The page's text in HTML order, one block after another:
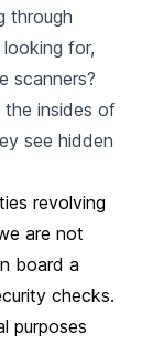
through
for,
scanners?
the insides of
see hidden
revolving
are not
board a
checks.
purposes